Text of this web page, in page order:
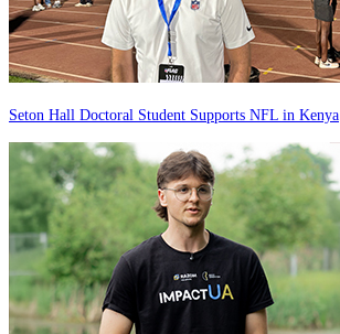
Seton Hall Doctoral Student Supports NFL in Kenya